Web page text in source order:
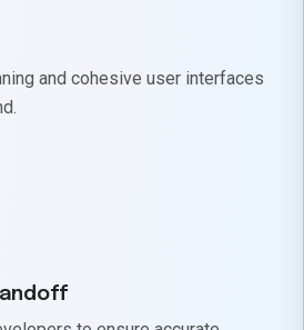
and cohesive user interfaces